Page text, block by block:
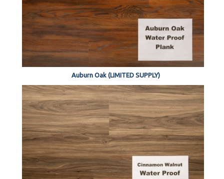
Auburn Oak (LIMITED SUPPLY)